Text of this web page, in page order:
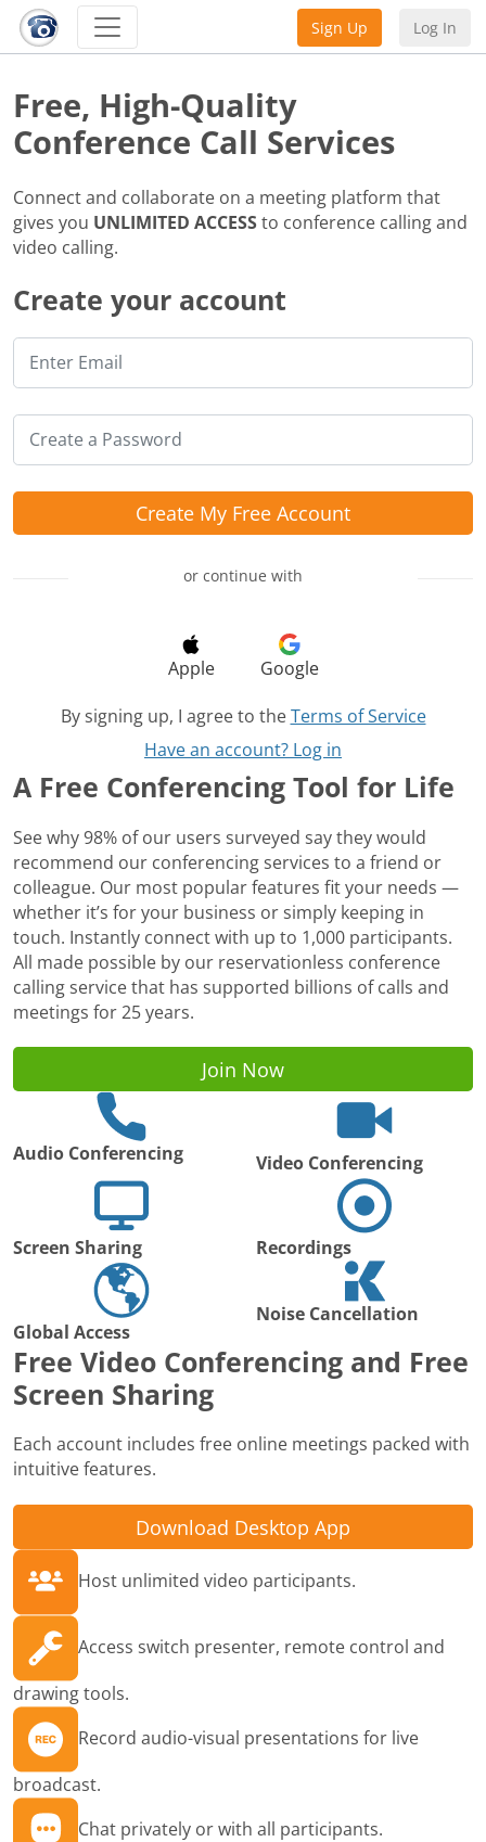
Sign Up Log In
Create your account
Create My Free Account
or continue with
Apple
Google
By signing up, I agree to the Terms of Service
Have an account? Log in
Free, High-Quality
Conference Call Services
Connect and collaborate on a meeting platform that
gives you UNLIMITED ACCESSto conference calling and
video calling.
A Free Conferencing Tool for Life
See why 98% of our users surveyed say they would
recommend our conferencing services to a friend or
colleague. Our most popular features fit your needs —
whether it’s for your business or simply keeping in
touch. Instantly connect with up to 1,000 participants.
All made possible by our reservationless conference
calling service that has supported billions of calls and
meetings for 25 years.
Join Now
Audio Conferencing Video Conferencing
Screen Sharing Recordings
Global Access
Noise Cancellation
Free Video Conferencing and Free
Screen Sharing
Each account includes free online meetings packed with
intuitive features.
Download Desktop App
Host unlimited video participants.
Access switch presenter, remote control and
drawing tools.
Record audio-visual presentations for live
broadcast.
Chat privately or with all participants.